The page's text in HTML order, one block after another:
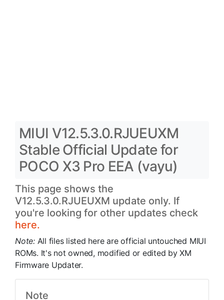
MIUI V12.5.3.0.RJUEUXM
Stable Official Update for
POCO X3 Pro EEA (vayu)
This page shows the
V12.5.3.0.RJUEUXM update only. If
you're looking for other updates check
here.
Note: All files listed here are official untouched MIUI
ROMs. It's not owned, modified or edited by XM
Firmware Updater.
Note